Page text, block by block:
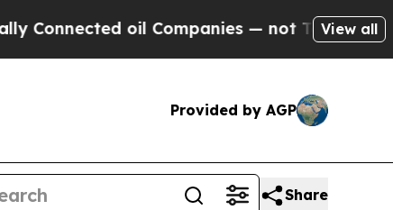
oil Companies — not Taxpayers — the
View all
Provided by AGP
Share